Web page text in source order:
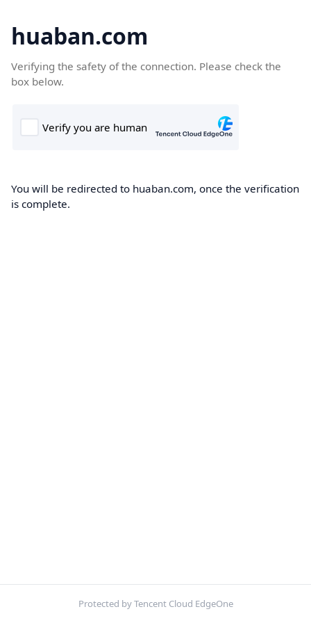
huaban.com
Verifying the safety of the connection. Please check the
box below.
You will be redirected to huaban.com, once the verification
is complete.
Protected by Tencent Cloud EdgeOne